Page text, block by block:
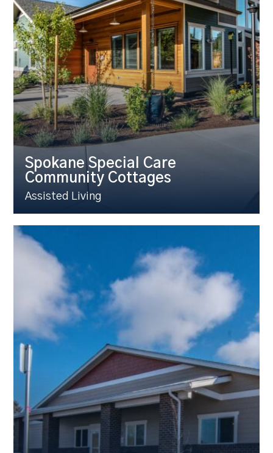
Spokane Special Care
Community Cottages
Assisted Living